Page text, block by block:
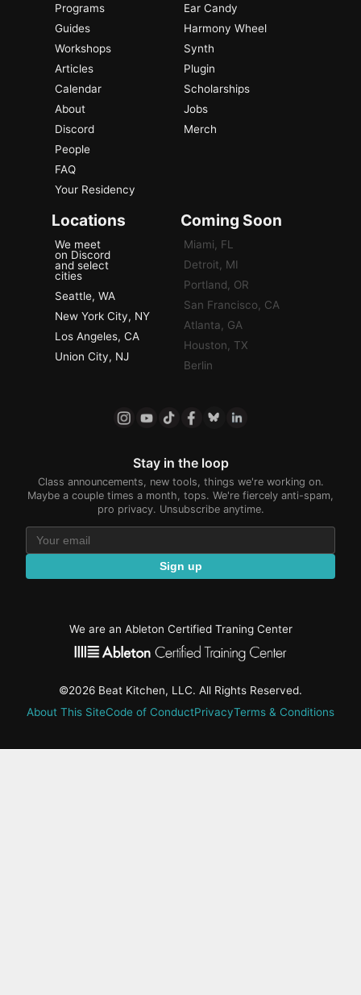
Programs
Guides
Workshops
Articles
Calendar
About
Discord
People
FAQ
Your Residency
Ear Candy
Harmony Wheel
Synth
Plugin
Scholarships
Jobs
Merch
Locations
We meet
on Discord
and select
cities
Seattle, WA
New York City, NY
Los Angeles, CA
Union City, NJ
Coming Soon
Miami, FL
Detroit, MI
Portland, OR
San Francisco, CA
Atlanta, GA
Houston, TX
Berlin
Stay in the loop
Class announcements, new tools, things we're working on.
Maybe a couple times a month, tops. We're fiercely anti-spam,
pro privacy. Unsubscribe anytime.
Sign up
We are an Ableton Certified Traning Center
©2026 Beat Kitchen, LLC. All Rights Reserved.
About This SiteCode of ConductPrivacyTerms & Conditions